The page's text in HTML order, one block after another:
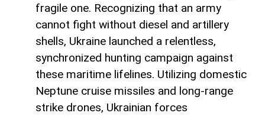
fragile one. Recognizing that an army
cannot fight without diesel and artillery
shells, Ukraine launched a relentless,
synchronized hunting campaign against
these maritime lifelines. Utilizing domestic
Neptune cruise missiles and long-range
strike drones, Ukrainian forces